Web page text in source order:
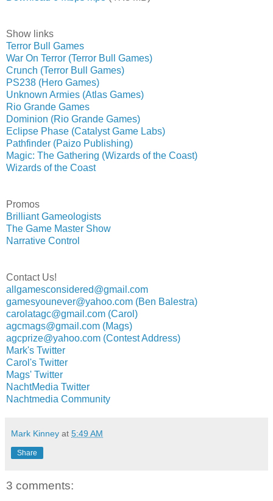
Show links
Terror Bull Games
War On Terror (Terror Bull Games)
Crunch (Terror Bull Games)
PS238 (Hero Games)
Unknown Armies (Atlas Games)
Rio Grande Games
Dominion (Rio Grande Games)
Eclipse Phase (Catalyst Game Labs)
Pathfinder (Paizo Publishing)
Magic: The Gathering (Wizards of the Coast)
Wizards of the Coast
Promos
Brilliant Gameologists
The Game Master Show
Narrative Control
Contact Us!
allgamesconsidered@gmail.com
gamesyounever@yahoo.com (Ben Balestra)
carolatagc@gmail.com (Carol)
agcmags@gmail.com (Mags)
agcprize@yahoo.com (Contest Address)
Mark's Twitter
Carol's Twitter
Mags' Twitter
NachtMedia Twitter
Nachtmedia Community
Mark Kinney at 5:49 AM
Share
3 comments: